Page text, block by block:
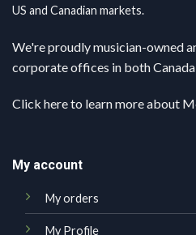
US and Canadian markets.
We're proudly musician-owned
corporate offices in both Canada
Click hereto learn more about
My account
My orders
My Profile